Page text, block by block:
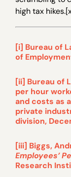
high tax
[i] Bureau of
of
[ii] Bureau of
per hour
and costs as
private
division,
[iii] Biggs,
Employees’
Research